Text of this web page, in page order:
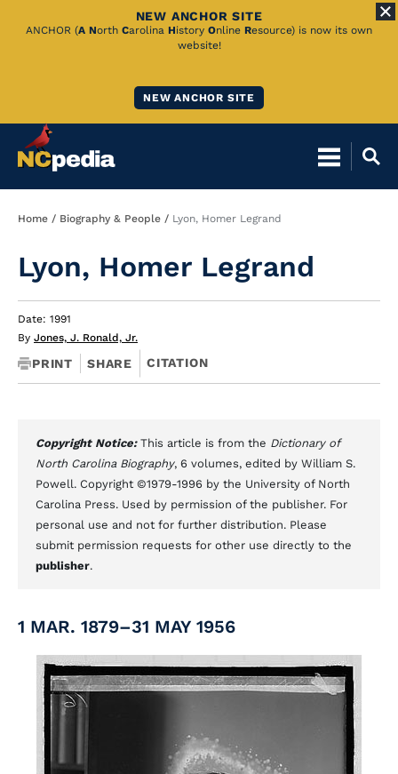
Skip
NEW ANCHOR SITE
ANCHOR (A North Carolina History Online Resource) is now its own
website!
NEW ANCHOR SITE
Breadcrumb
Home Biography & People Lyon, Homer Legrand
Lyon, Homer Legrand
Date: 1991
By Jones, J. Ronald, Jr.
PRINT SHARE CITATION
Copyright Notice: This article is from the Dictionary of
North Carolina Biography, 6 volumes, edited by William S.
Powell. Copyright ©1979-1996 by the University of North
Carolina Press. Used by permission of the publisher. For
personal use and not for further distribution. Please
submit permission requests for other use directly to the
publisher.
1 MAR. 1879–31 MAY 1956